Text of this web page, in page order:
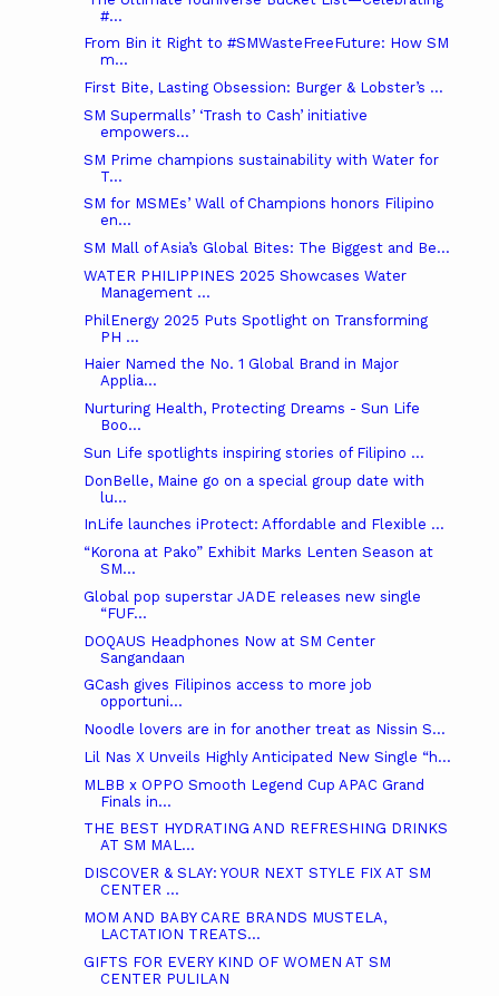
#...
From Bin it Right to #SMWasteFreeFuture: How SM
m...
First Bite, Lasting Obsession: Burger & Lobster’s ...
SM Supermalls’ ‘Trash to Cash’ initiative
empowers...
SM Prime champions sustainability with Water for
T...
SM for MSMEs’ Wall of Champions honors Filipino
en...
SM Mall of Asia’s Global Bites: The Biggest and Be...
WATER PHILIPPINES 2025 Showcases Water
Management ...
PhilEnergy 2025 Puts Spotlight on Transforming
PH ...
Haier Named the No. 1 Global Brand in Major
Applia...
Nurturing Health, Protecting Dreams - Sun Life
Boo...
Sun Life spotlights inspiring stories of Filipino ...
DonBelle, Maine go on a special group date with
lu...
InLife launches iProtect: Affordable and Flexible ...
“Korona at Pako” Exhibit Marks Lenten Season at
SM...
Global pop superstar JADE releases new single
“FUF...
DOQAUS Headphones Now at SM Center
Sangandaan
GCash gives Filipinos access to more job
opportuni...
Noodle lovers are in for another treat as Nissin S...
Lil Nas X Unveils Highly Anticipated New Single “h...
MLBB x OPPO Smooth Legend Cup APAC Grand
Finals in...
THE BEST HYDRATING AND REFRESHING DRINKS
AT SM MAL...
DISCOVER & SLAY: YOUR NEXT STYLE FIX AT SM
CENTER ...
MOM AND BABY CARE BRANDS MUSTELA,
LACTATION TREATS...
GIFTS FOR EVERY KIND OF WOMEN AT SM
CENTER PULILAN